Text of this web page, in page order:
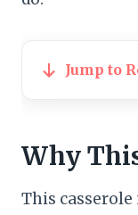
Jump to
Why
This